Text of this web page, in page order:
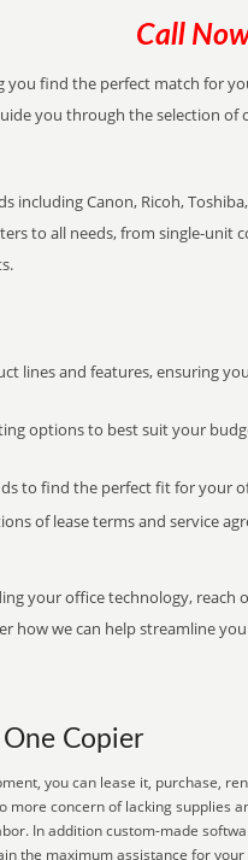
Call
you find the perfect match for
you through the selection of
Canon, Ricoh,
to all needs, from single-unit
lines and features, ensuring
options to best suit your
to find the perfect fit for your
of lease terms and service
your office technology, reach
how we can help streamline
Copier
you can lease it, purchase,
concern of lacking supplies
In addition custom-made
the maximum assistance for